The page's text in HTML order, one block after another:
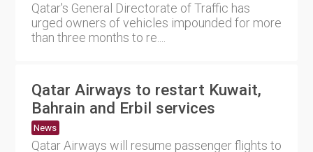
Qatar's General Directorate of Traffic has
urged owners of vehicles impounded for more
than three months to re....
Qatar Airways to restart Kuwait,
Bahrain and Erbil services
News
Qatar Airways will resume passenger flights to